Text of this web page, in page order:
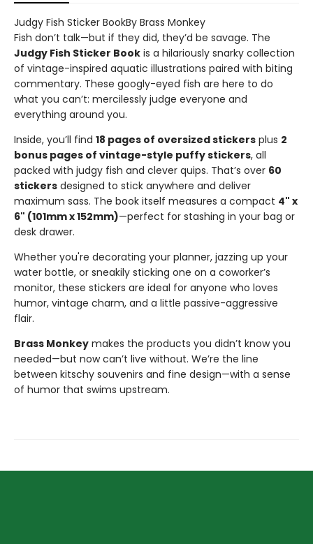
Judgy Fish Sticker BookBy Brass Monkey
Fish don’t talk—but if they did, they’d be savage. The
Judgy Fish Sticker Book is a hilariously snarky collection
of vintage-inspired aquatic illustrations paired with biting
commentary. These googly-eyed fish are here to do
what you can’t: mercilessly judge everyone and
everything around you.
Inside, you’ll find 18 pages of oversized stickers plus 2
bonus pages of vintage-style puffy stickers, all
packed with judgy fish and clever quips. That’s over 60
stickers designed to stick anywhere and deliver
maximum sass. The book itself measures a compact 4" x
6" (101mm x 152mm)—perfect for stashing in your bag or
desk drawer.
Whether you're decorating your planner, jazzing up your
water bottle, or sneakily sticking one on a coworker’s
monitor, these stickers are ideal for anyone who loves
humor, vintage charm, and a little passive-aggressive
flair.
Brass Monkey makes the products you didn’t know you
needed—but now can’t live without. We’re the line
between kitschy souvenirs and fine design—with a sense
of humor that swims upstream.